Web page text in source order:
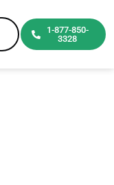
1-877-850-
3328